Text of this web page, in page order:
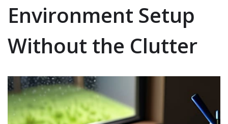
Environment Setup
Without the Clutter